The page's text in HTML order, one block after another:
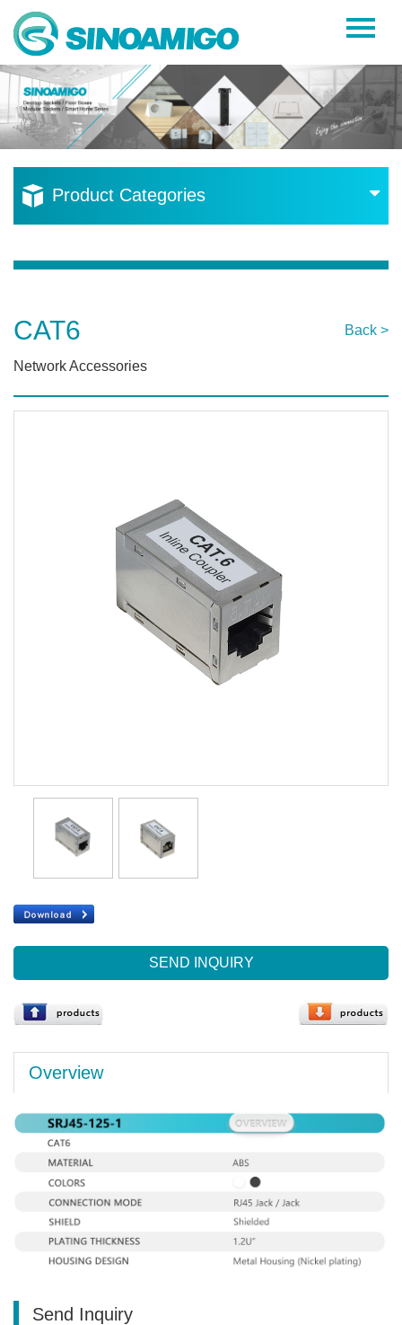
Home
About Us
Products
Resources
Product Categories
CAT6 Back >
Network Accessories
SEND INQUIRY
Overview
Send Inquiry